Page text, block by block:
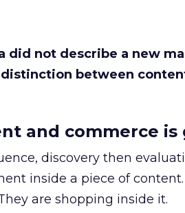
did not describe a new
between
and commerce is
discovery then
inside a piece of content.
are shopping inside it.